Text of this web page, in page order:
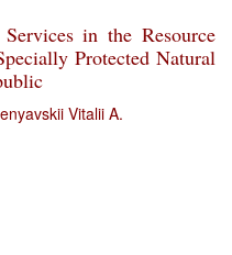
in the Resource
Protected Natural
Vitalii A.